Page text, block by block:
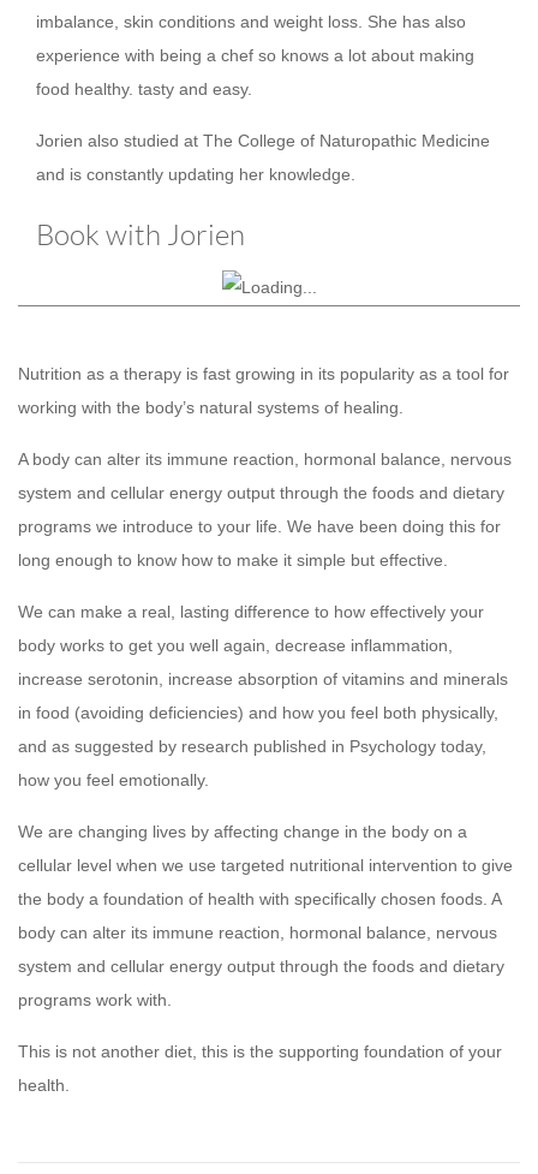
imbalance, skin conditions and weight loss. She has also
experience with being a chef so knows a lot about making
food healthy. tasty and easy.
Jorien also studied at The College of Naturopathic Medicine
and is constantly updating her knowledge.
Book with Jorien
Nutrition as a therapy is fast growing in its popularity as a tool for
working with the body’s natural systems of healing.
A body can alter its immune reaction, hormonal balance, nervous
system and cellular energy output through the foods and dietary
programs we introduce to your life. We have been doing this for
long enough to know how to make it simple but effective.
We can make a real, lasting difference to how effectively your
body works to get you well again, decrease inflammation,
increase serotonin, increase absorption of vitamins and minerals
in food (avoiding deficiencies) and how you feel both physically,
and as suggested by research published in Psychology today,
how you feel emotionally.
We are changing lives by affecting change in the body on a
cellular level when we use targeted nutritional intervention to give
the body a foundation of health with specifically chosen foods. A
body can alter its immune reaction, hormonal balance, nervous
system and cellular energy output through the foods and dietary
programs work with.
This is not another diet, this is the supporting foundation of your
health.